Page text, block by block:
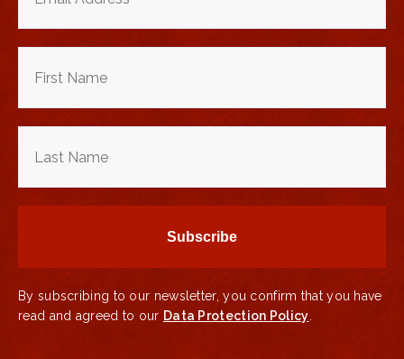
By subscribing to our newsletter, you confirm that you have
read and agreed to our Data Protection Policy